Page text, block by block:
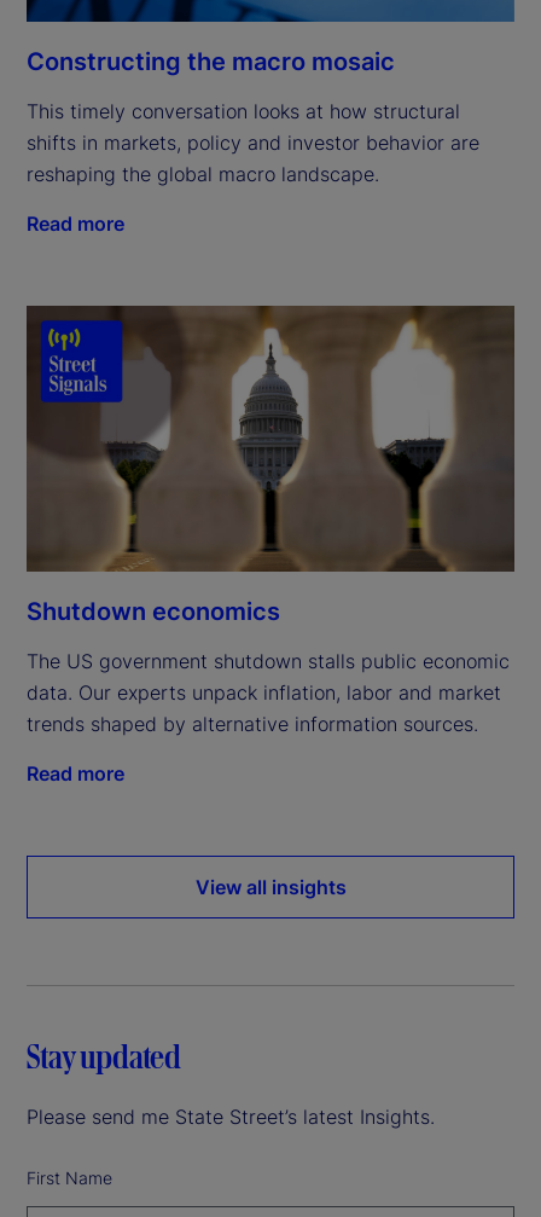
Constructing the macro mosaic
This timely conversation looks at how structural
shifts in markets, policy and investor behavior are
reshaping the global macro landscape.
Read more
Shutdown economics
The US government shutdown stalls public economic
data. Our experts unpack inflation, labor and market
trends shaped by alternative information sources.
Read more
View all insights
Stay updated
Please send me State Street’s latest Insights.
First Name